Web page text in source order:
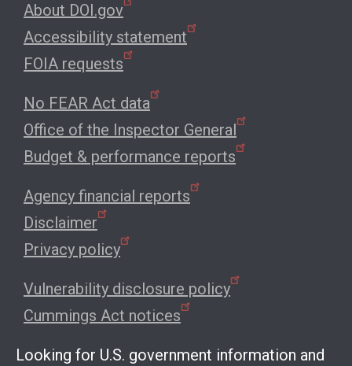
About DOI.gov
Accessibility statement
FOIA requests
No FEAR Act data
Office of the Inspector General
Budget & performance reports
Agency financial reports
Disclaimer
Privacy policy
Vulnerability disclosure policy
Cummings Act notices
Looking for U.S. government information and